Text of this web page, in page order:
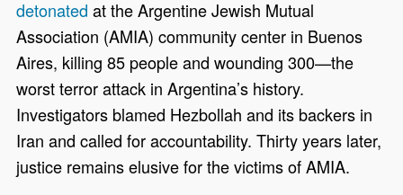
detonated at the Argentine Jewish Mutual
Association (AMIA) community center in Buenos
Aires, killing 85 people and wounding 300—the
worst terror attack in Argentina’s history.
Investigators blamed Hezbollah and its backers in
Iran and called for accountability. Thirty years later,
justice remains elusive for the victims of AMIA.